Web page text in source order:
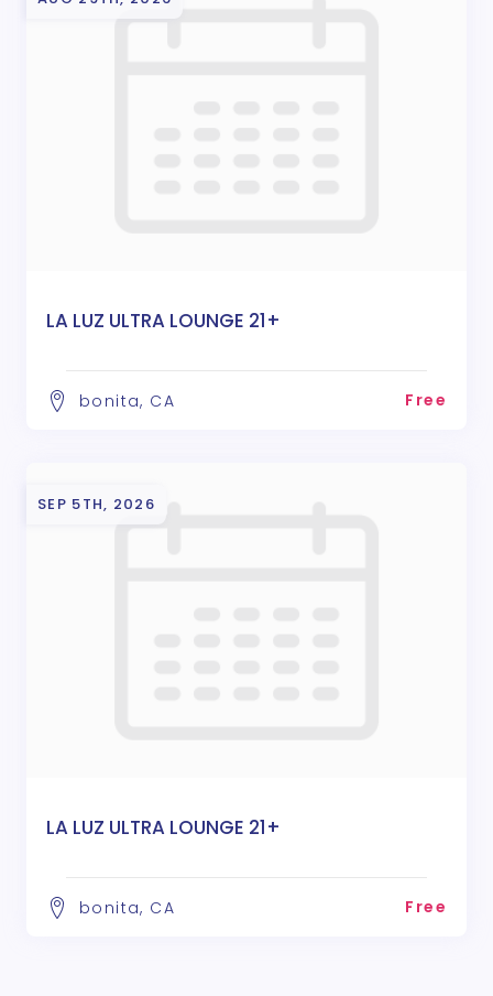
LA LUZ ULTRA LOUNGE 21+
bonita, CA Free
SEP 5TH, 2026
LA LUZ ULTRA LOUNGE 21+
bonita, CA Free